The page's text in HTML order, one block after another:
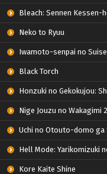
Bleach: Sennen Kessen-
Neko to Ryuu
Iwamoto-senpai no
Black Torch
Honzuki no Gekokujou: Shisho ni Naru Tame ni wa
Nige Jouzu no Wakagimi
Uchi no Otouto-domo ga
Hell Mode: Yarikomizuki no Gamer wa Hai
Kore Kaite Shine